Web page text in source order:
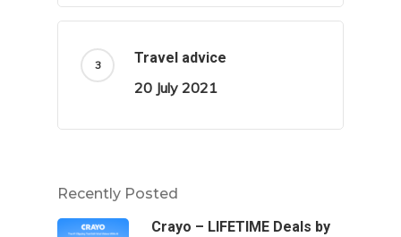
Travel advice
20 July 2021
Recently Posted
Crayo – LIFETIME Deals by